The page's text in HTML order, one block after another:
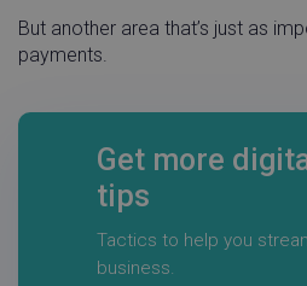
Get more
tips
Tactics to help you
business.
But another area that’s just as
payments.